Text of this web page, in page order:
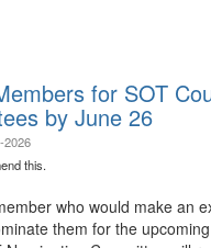
for SOT
by June 26
2026
this.
who would make an
them for the